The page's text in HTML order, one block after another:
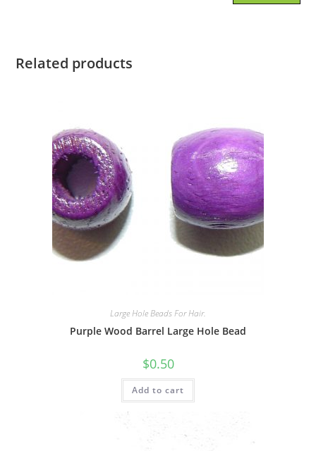
Related products
Large Hole Beads For Hair.
Purple Wood Barrel Large Hole Bead
$0.50
Add to cart